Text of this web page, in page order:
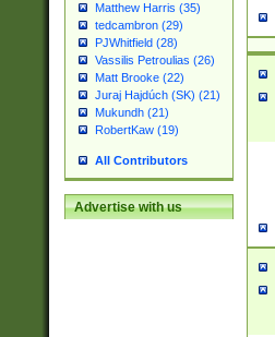
Matthew Harris (35)
tedcambron (29)
PJWhitfield (28)
Vassilis Petroulias (26)
Matt Brooke (22)
Juraj Hajdúch (SK) (21)
Mukundh (21)
RobertKaw (19)
All Contributors
Advertise with us